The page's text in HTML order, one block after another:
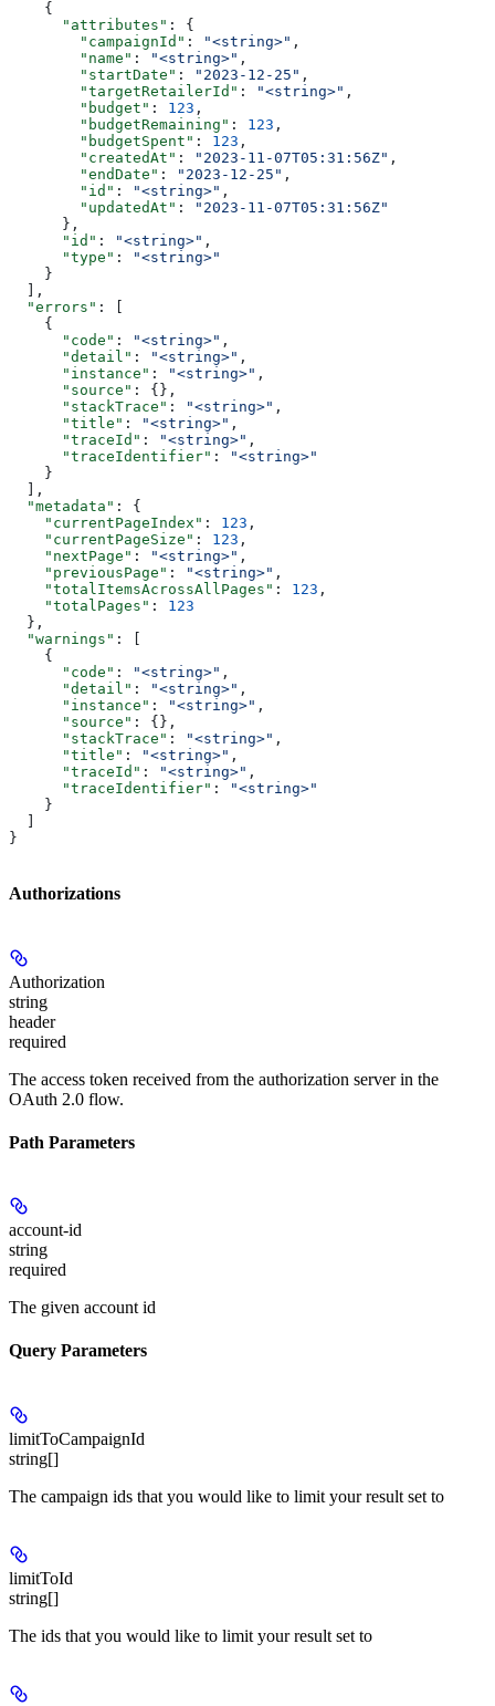
    {
      "attributes"
: {
        "campaignId"
: "<string>" ,
        "name"
: "<string>" ,
        "startDate"
: "2023-12-25" ,
        "targetRetailerId"
: "<string>" ,
        "budget"
: 123 ,
        "budgetRemaining"
: 123 ,
        "budgetSpent"
: 123 ,
        "createdAt"
: "2023-11-07T05:31:56Z" ,
        "endDate"
: "2023-12-25" ,
        "id"
: "<string>" ,
        "updatedAt"
:
"2023-11-07T05:31:56Z"
      },
      "id"
: "<string>" ,
      "type"
:
"<string>"
    }
  ],
  "errors"
: [
    {
      "code"
: "<string>" ,
      "detail"
: "<string>" ,
      "instance"
: "<string>" ,
      "source"
: {},
      "stackTrace"
: "<string>" ,
      "title"
: "<string>" ,
      "traceId"
: "<string>" ,
      "traceIdentifier"
:
"<string>"
    }
  ],
  "metadata"
: {
    "currentPageIndex"
: 123 ,
    "currentPageSize"
: 123 ,
    "nextPage"
: "<string>" ,
    "previousPage"
: "<string>" ,
    "totalItemsAcrossAllPages"
: 123 ,
    "totalPages"
: 123
  },
  "warnings"
: [
    {
      "code"
: "<string>" ,
      "detail"
: "<string>" ,
      "instance"
: "<string>" ,
      "source"
: {},
      "stackTrace"
: "<string>" ,
      "title"
: "<string>" ,
      "traceId"
: "<string>" ,
      "traceIdentifier"
:
"<string>"
    }
}
Authorizations
Authorization
string
header
required
The access token received from the authorization server in the
OAuth 2.0 flow.
Path Parameters
account-id
string
required
The given account id
Query Parameters
limitToCampaignId
string[]
The campaign ids that you would like to limit your result set to
limitToId
string[]
The ids that you would like to limit your result set to